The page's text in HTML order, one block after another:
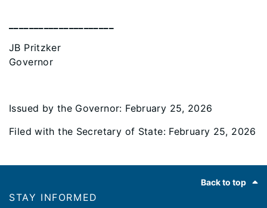
JB Pritzker
Governor
Issued by the Governor: February 25, 2026
Filed with the Secretary of State: February 25, 2026
Back to top
STAY INFORMED